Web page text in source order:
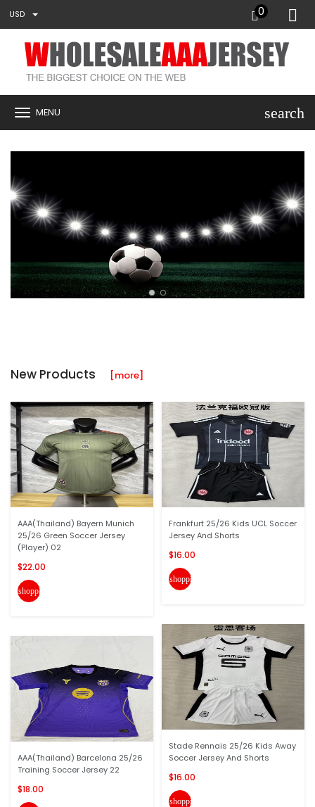
USD 0
MENU search
New Products [more]
AAA(Thailand) Bayern Munich
25/26 Green Soccer Jersey
(Player) 02
$22.00
shopping_cart
AAA(Thailand) Barcelona 25/26
Training Soccer Jersey 22
$18.00
Frankfurt 25/26 Kids UCL Soccer
Jersey And Shorts
$16.00
shopping_cart
Stade Rennais 25/26 Kids Away
Soccer Jersey And Shorts
$16.00
shopping_cart